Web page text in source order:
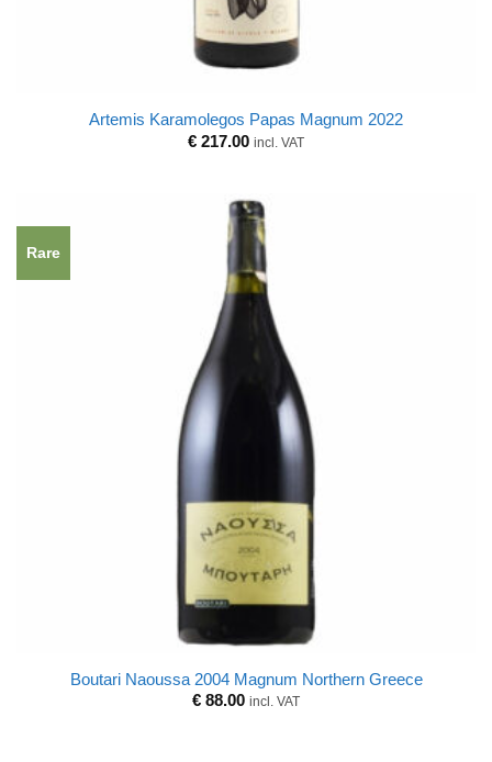
Artemis Karamolegos Papas Magnum 2022
€ 217.00 incl. VAT
Rare
Boutari Naoussa 2004 Magnum Northern Greece
€ 88.00 incl. VAT